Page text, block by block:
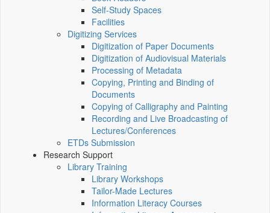
Self-Study Spaces
Facilities
Digitizing Services
Digitization of Paper Documents
Digitization of Audiovisual Materials
Processing of Metadata
Copying, Printing and Binding of
Documents
Copying of Calligraphy and Painting
Recording and Live Broadcasting of
Lectures/Conferences
ETDs Submission
Research Support
Library Training
Library Workshops
Tailor-Made Lectures
Information Literacy Courses